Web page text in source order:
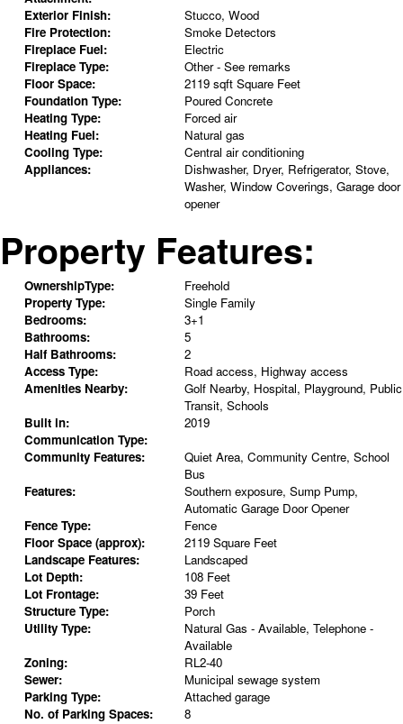
Exterior Finish:
Stucco, Wood
Fire Protection:
Smoke Detectors
Fireplace Fuel:
Electric
Fireplace Type:
Other - See remarks
Floor Space:
2119 sqft Square Feet
Foundation Type:
Poured Concrete
Heating Type:
Forced air
Heating Fuel:
Natural gas
Cooling Type:
Central air conditioning
Appliances:
Dishwasher, Dryer, Refrigerator, Stove,
Washer, Window Coverings, Garage door
opener
Property Features:
OwnershipType:
Freehold
Property Type:
Single Family
Bedrooms:
3+1
Bathrooms:
5
Half Bathrooms:
2
Access Type:
Road access, Highway access
Amenities Nearby:
Golf Nearby, Hospital, Playground, Public
Transit, Schools
Built in:
2019
Communication Type:
Community Features:
Quiet Area, Community Centre, School
Bus
Features:
Southern exposure, Sump Pump,
Automatic Garage Door Opener
Fence Type:
Fence
Floor Space (approx):
2119 Square Feet
Landscape Features:
Landscaped
Lot Depth:
108 Feet
Lot Frontage:
39 Feet
Structure Type:
Porch
Utility Type:
Natural Gas - Available, Telephone -
Available
Zoning:
RL2-40
Sewer:
Municipal sewage system
Parking Type:
Attached garage
No. of Parking Spaces:
8